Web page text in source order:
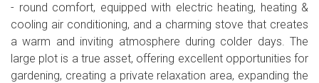
- round comfort, equipped with electric heating, heating &
cooling air conditioning, and a charming stove that creates
a warm and inviting atmosphere during colder days. The
large plot is a true asset, offering excellent opportunities for
gardening, creating a private relaxation area, expanding the